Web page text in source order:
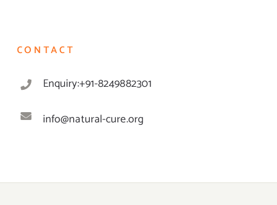
CONTACT
Enquiry:+91-8249882301
info@natural-cure.org